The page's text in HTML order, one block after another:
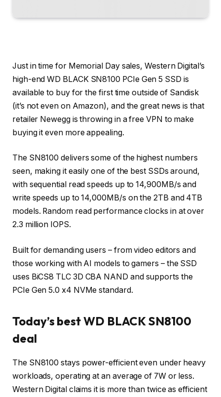
Just in time for Memorial Day sales, Western Digital’s
high-end WD BLACK SN8100 PCIe Gen 5 SSD is
available to buy for the first time outside of Sandisk
(it’s not even on Amazon), and the great news is that
retailer Newegg is throwing in a free VPN to make
buying it even more appealing.
The SN8100 delivers some of the highest numbers
seen, making it easily one of the best SSDs around,
with sequential read speeds up to 14,900MB/s and
write speeds up to 14,000MB/s on the 2TB and 4TB
models. Random read performance clocks in at over
2.3 million IOPS.
Built for demanding users – from video editors and
those working with AI models to gamers – the SSD
uses BiCS8 TLC 3D CBA NAND and supports the
PCIe Gen 5.0 x4 NVMe standard.
Today’s best WD BLACK SN8100
deal
The SN8100 stays power-efficient even under heavy
workloads, operating at an average of 7W or less.
Western Digital claims it is more than twice as efficient